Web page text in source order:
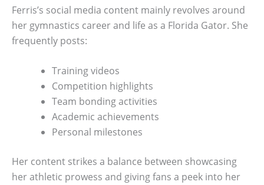
Ferris’s social media content mainly revolves around
her gymnastics career and life as a Florida Gator. She
frequently posts:
Training videos
Competition highlights
Team bonding activities
Academic achievements
Personal milestones
Her content strikes a balance between showcasing
her athletic prowess and giving fans a peek into her